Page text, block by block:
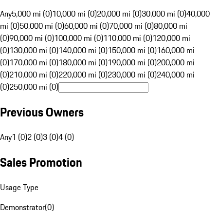
Any5,000 mi (0)10,000 mi (0)20,000 mi (0)30,000 mi (0)40,000
mi (0)50,000 mi (0)60,000 mi (0)70,000 mi (0)80,000 mi
(0)90,000 mi (0)100,000 mi (0)110,000 mi (0)120,000 mi
(0)130,000 mi (0)140,000 mi (0)150,000 mi (0)160,000 mi
(0)170,000 mi (0)180,000 mi (0)190,000 mi (0)200,000 mi
(0)210,000 mi (0)220,000 mi (0)230,000 mi (0)240,000 mi
(0)250,000 mi (0)
Previous Owners
Any1 (0)2 (0)3 (0)4 (0)
Sales Promotion
Usage Type
Demonstrator(0)